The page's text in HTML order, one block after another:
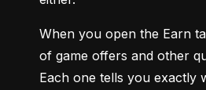
When you open the Earn
of game offers and other
Each one tells you exactly